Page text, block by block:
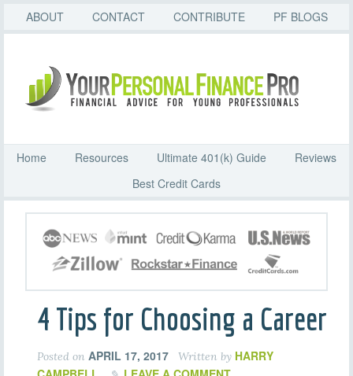
ABOUT CONTACT CONTRIBUTE PF BLOGS
Home Resources Ultimate 401(k) Guide
Reviews
Best Credit Cards
4 Tips for Choosing a Career
Posted on APRIL 17, 2017 Written by HARRY